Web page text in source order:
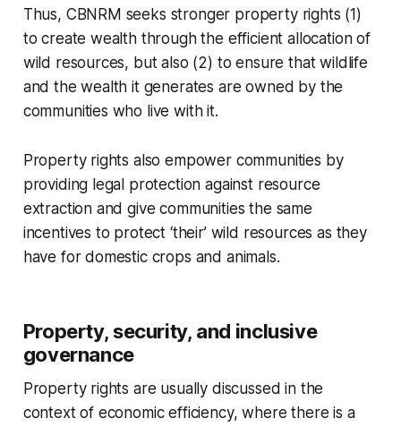
Thus, CBNRM seeks stronger property rights (1)
to create wealth through the efficient allocation of
wild resources, but also (2) to ensure that wildlife
and the wealth it generates are owned by the
communities who live with it.
Property rights also empower communities by
providing legal protection against resource
extraction and give communities the same
incentives to protect ‘their’ wild resources as they
have for domestic crops and animals.
Property, security, and inclusive
governance
Property rights are usually discussed in the
context of economic efficiency, where there is a